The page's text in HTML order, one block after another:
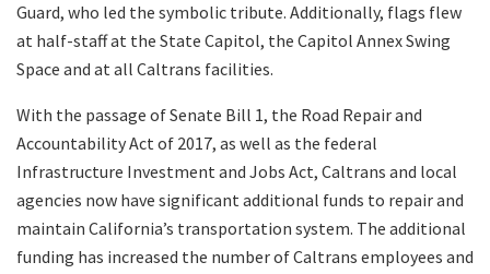
Guard, who led the symbolic tribute. Additionally, flags flew
at half-staff at the State Capitol, the Capitol Annex Swing
Space and at all Caltrans facilities.
With the passage of Senate Bill 1, the Road Repair and
Accountability Act of 2017, as well as the federal
Infrastructure Investment and Jobs Act, Caltrans and local
agencies now have significant additional funds to repair and
maintain California’s transportation system. The additional
funding has increased the number of Caltrans employees and